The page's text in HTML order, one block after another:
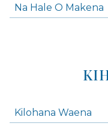
Na Hale O Makena
Kilohana Waena